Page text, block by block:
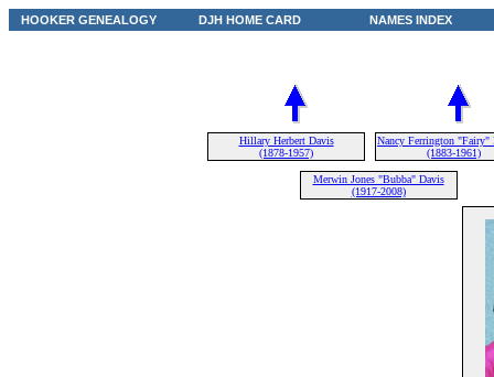
HOOKER GENEALOGY DJH HOME CARD NAMES INDEX
Hillary Herbert Davis
(1878-1957)
Nancy Ferrington "Fairy"
(1883-1961)
Merwin Jones "Bubba" Davis
(1917-2008)